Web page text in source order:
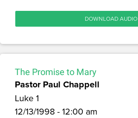
DOWNLOAD AUDIO
The Promise to Mary
Pastor Paul Chappell
Luke 1
12/13/1998 - 12:00 am